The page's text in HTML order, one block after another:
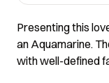
Presenting this
an Aquamarine.
with well-defined